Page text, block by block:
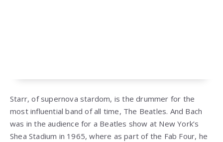
Starr, of supernova stardom, is the drummer for the
most influential band of all time, The Beatles. And Bach
was in the audience for a Beatles show at New York’s
Shea Stadium in 1965, where as part of the Fab Four, he